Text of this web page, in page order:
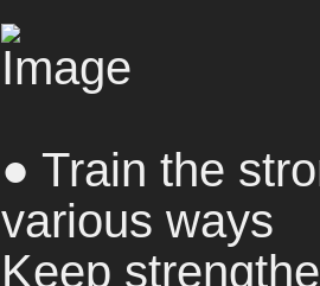
● Train the
various ways
Keep